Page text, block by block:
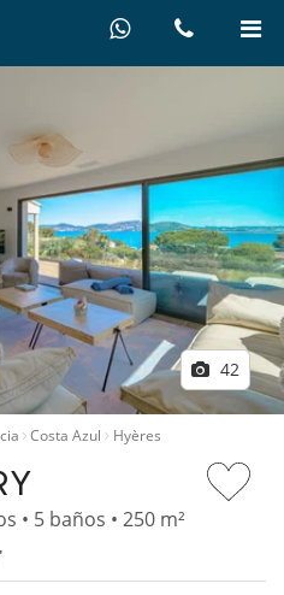
42
Costa Azul Hyères
• 5 baños • 250 m²